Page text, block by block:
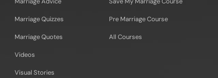
Marriage Quizzes
Marriage Quotes
Videos
Visual Stories
Pre Marriage Course
All Courses